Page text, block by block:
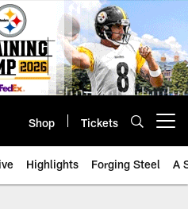
Shop Tickets
Highlights Forging Steel A